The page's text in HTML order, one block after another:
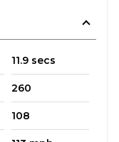
11.9 secs
260
108